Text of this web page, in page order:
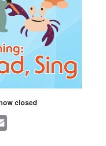
closed